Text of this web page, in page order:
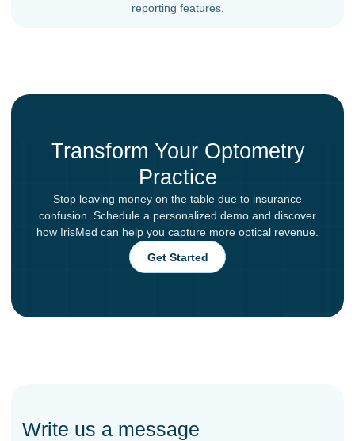
reporting features.
Transform Your Optometry
Practice
Stop leaving money on the table due to insurance
confusion. Schedule a personalized demo and discover
how IrisMed can help you capture more optical revenue.
Get Started
Write us a message